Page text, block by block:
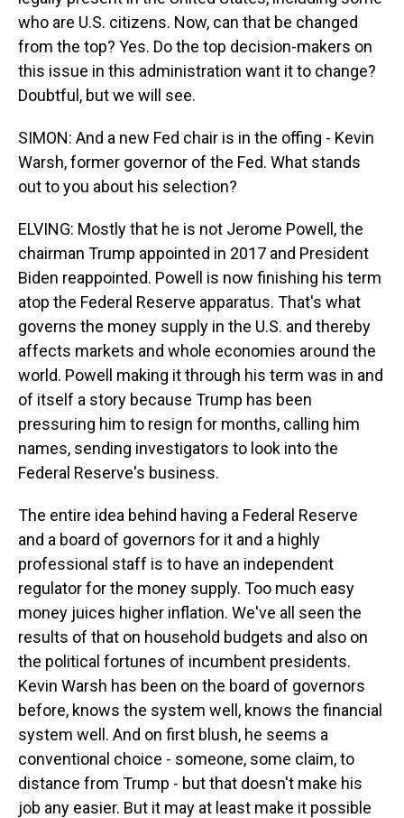
who are U.S. citizens. Now, can that be changed
from the top? Yes. Do the top decision-makers on
this issue in this administration want it to change?
Doubtful, but we will see.
SIMON: And a new Fed chair is in the offing - Kevin
Warsh, former governor of the Fed. What stands
out to you about his selection?
ELVING: Mostly that he is not Jerome Powell, the
chairman Trump appointed in 2017 and President
Biden reappointed. Powell is now finishing his term
atop the Federal Reserve apparatus. That's what
governs the money supply in the U.S. and thereby
affects markets and whole economies around the
world. Powell making it through his term was in and
of itself a story because Trump has been
pressuring him to resign for months, calling him
names, sending investigators to look into the
Federal Reserve's business.
The entire idea behind having a Federal Reserve
and a board of governors for it and a highly
professional staff is to have an independent
regulator for the money supply. Too much easy
money juices higher inflation. We've all seen the
results of that on household budgets and also on
the political fortunes of incumbent presidents.
Kevin Warsh has been on the board of governors
before, knows the system well, knows the financial
system well. And on first blush, he seems a
conventional choice - someone, some claim, to
distance from Trump - but that doesn't make his
job any easier. But it may at least make it possible